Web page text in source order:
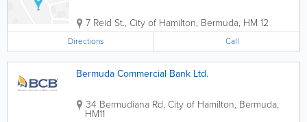
7 Reid St., City of Hamilton, Bermuda, HM 12
Directions Call
Bermuda Commercial Bank Ltd.
34 Bermudiana Rd, City of Hamilton, Bermuda,
HM11